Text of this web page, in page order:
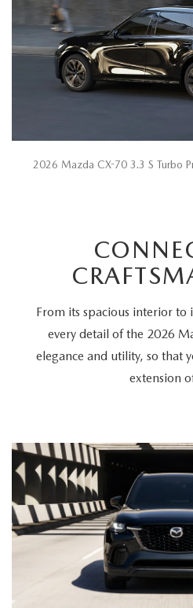
2026 Mazda CX-70 3.3 S Turbo
From its spacious interior to
every detail of the 2026
elegance and utility, so that
extension